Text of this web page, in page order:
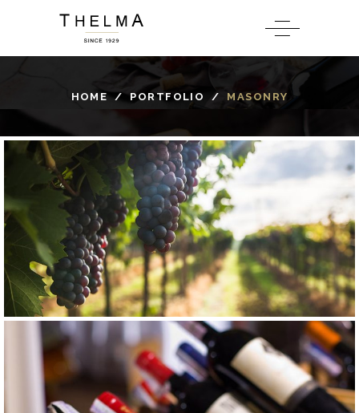
HOME/PORTFOLIO / MASONRY
GRAPE ROSE
Béclan